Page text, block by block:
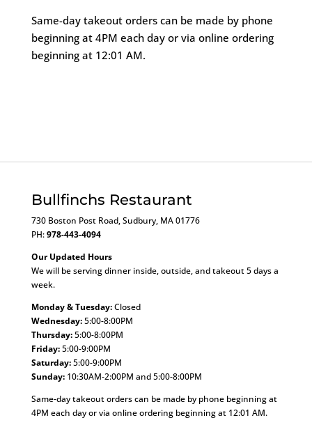
Same-day takeout orders can be made by phone
beginning at 4PM each day or via online ordering
beginning at 12:01 AM.
Bullfinchs Restaurant
730 Boston Post Road, Sudbury, MA 01776
PH:978-443-4094
Our Updated Hours
We will be serving dinner inside, outside, and takeout 5 days a
week.
Monday & Tuesday:Closed
Wednesday:5:00-8:00PM
Thursday:5:00-8:00PM
Friday:5:00-9:00PM
Saturday:5:00-9:00PM
Sunday:10:30AM-2:00PM and 5:00-8:00PM
Same-day takeout orders can be made by phone beginning at
4PM each day or via online ordering beginning at 12:01 AM.